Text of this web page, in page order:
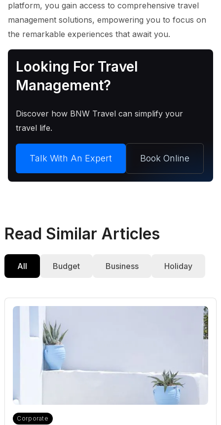
platform, you gain access to comprehensive travel
management solutions, empowering you to focus on
the remarkable experiences that await you.
Looking For Travel
Management?
Discover how BNW Travel can simplify your
travel life.
Talk With An Expert Book Online
Read Similar Articles
All Budget Business Holiday
Corporate